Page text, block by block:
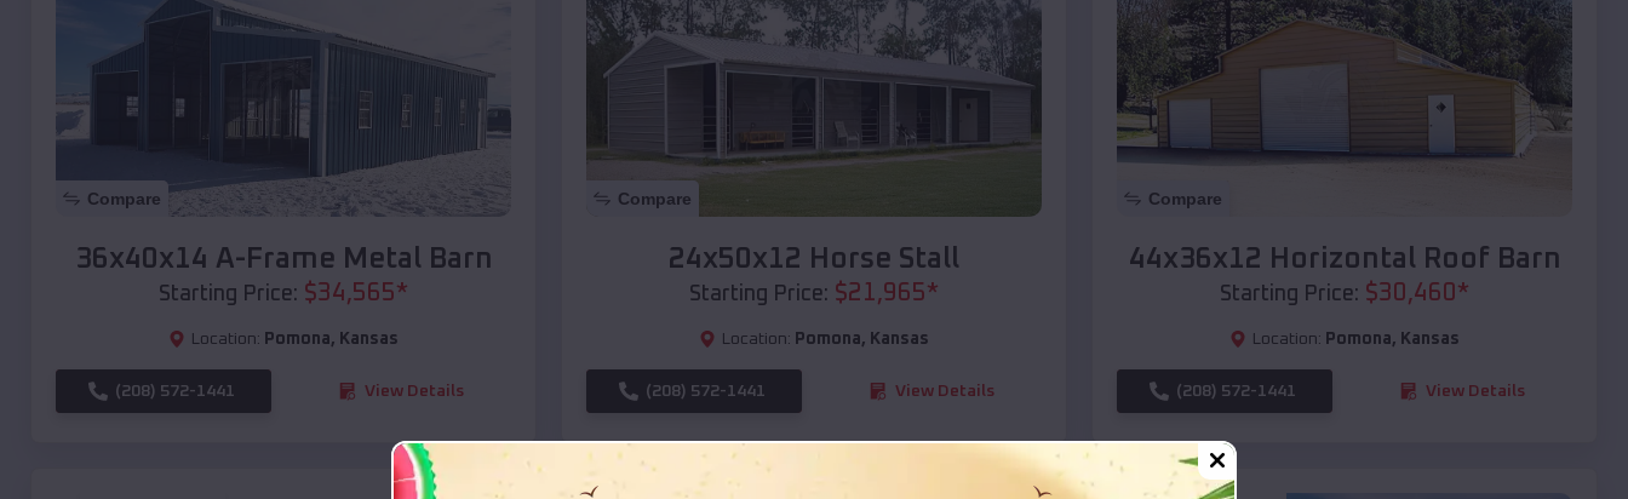
Compare
36x40x14 A-Frame Metal Barn
Starting Price: $34,565*
Location: Pomona, Kansas
(208) 572-1441 View Details
Compare
24x50x12 Horse Stall
Starting Price: $21,965*
Location: Pomona, Kansas
(208) 572-1441 View Details
Compare
44x36x12 Horizontal Roof Barn
Starting Price: $30,460 *
Location: Pomona, Kansas
(208) 572-1441 View Details